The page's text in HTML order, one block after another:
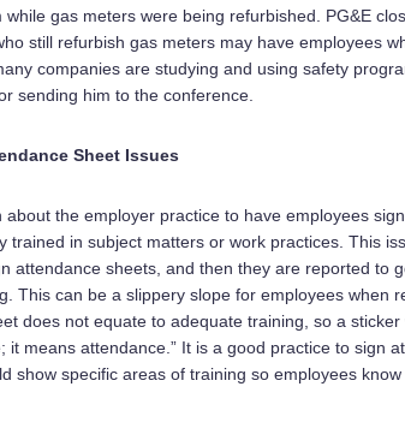
gas meters were being refurbished. PG&E
still refurbish gas meters may have employees
companies are studying and using safety
sending him to the conference.
Sheet Issues
about the employer practice to have employees
trained in subject matters or work practices. This
attendance sheets, and then they are reported to
This can be a slippery slope for employees when
does not equate to adequate training, so a
it means attendance.” It is a good practice to sign
show specific areas of training so employees